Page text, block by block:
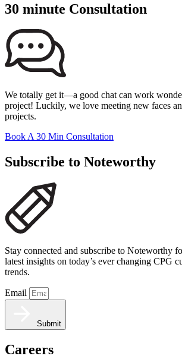
30 minute Consultation
We totally get it—a good chat can work
project! Luckily, we love meeting new faces
projects.
Book A 30 Min Consultation
Subscribe to Noteworthy
Stay connected and subscribe to Noteworthy
latest insights on today’s ever changing CPG
trends.
Email
Submit
Careers